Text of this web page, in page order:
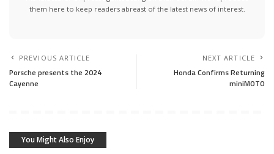
them here to keep readers abreast of the latest news of interest.
PREVIOUS ARTICLE
Porsche presents the 2024
Cayenne
NEXT ARTICLE
Honda Confirms Returning
miniMOTO
You Might Also Enjoy